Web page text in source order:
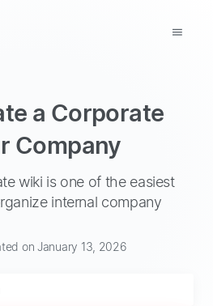
Use Cases
Pricing
Support
Blog
a Corporate
Company
wiki is one of the easiest
internal company
on January 13, 2026